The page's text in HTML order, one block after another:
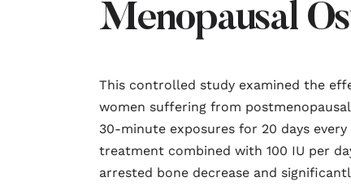
Menopausal
This controlled study examined the
women suffering from
30-minute exposures for 20 days
treatment combined with 100 IU per
arrested bone decrease and